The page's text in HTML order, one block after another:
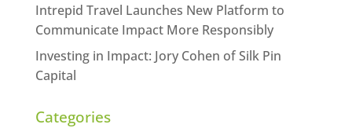
Intrepid Travel Launches New Platform to
Communicate Impact More Responsibly
Investing in Impact: Jory Cohen of Silk Pin
Capital
Categories